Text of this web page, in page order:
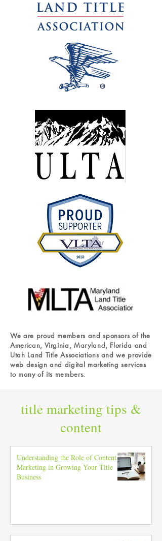
We are proud members and sponsors of the
American, Virginia, Maryland, Florida and
Utah Land Title Associations and we provide
web design and digital marketing services
to many of its members.
titlemarketing tips &
content
Understanding the Role of Content
Marketing in Growing Your Title
Business